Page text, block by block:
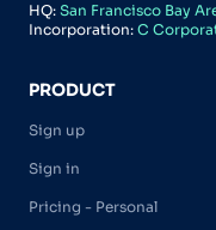
HQ: San Francisco Bay
Incorporation: C
PRODUCT
Sign up
Sign in
Pricing - Personal